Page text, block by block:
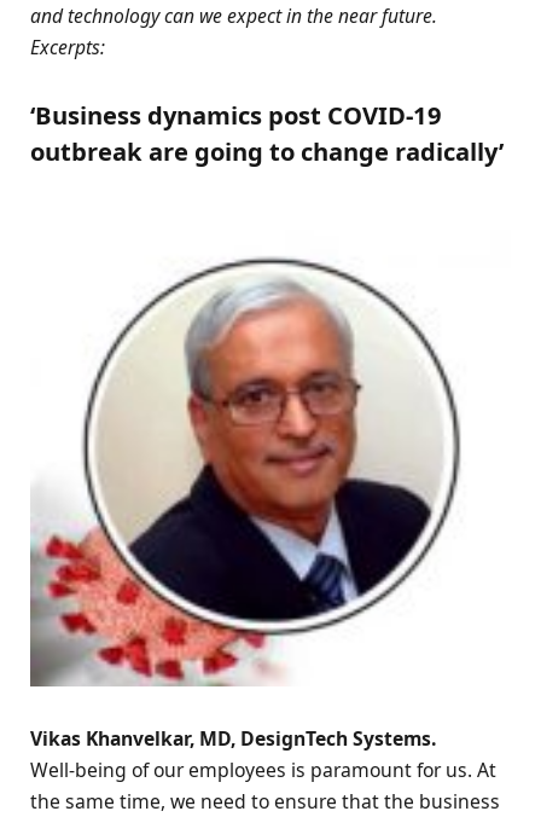
and technology can we expect in the near future.
Excerpts:
‘Business dynamics post COVID-19
outbreak are going to change radically’
Vikas Khanvelkar, MD, DesignTech Systems.
Well-being of our employees is paramount for us. At
the same time, we need to ensure that the business